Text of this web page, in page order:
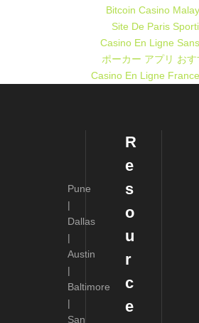
Bitcoin Casino
Site De Paris
Casino En Ligne
ポーカー アプリ おす
Casino En Ligne
Pune
|
Dallas
|
Austin
|
Baltimore
|
San
R
e
s
o
u
r
c
e